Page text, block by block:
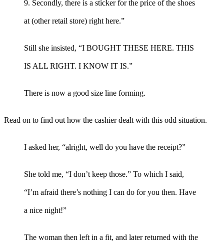
9. Secondly, there is a sticker for the price of the shoes
at (other retail store) right here.”
Still she insisted, “I BOUGHT THESE HERE. THIS
IS ALL RIGHT. I KNOW IT IS.”
There is now a good size line forming.
Read on to find out how the cashier dealt with this odd situation.
I asked her, “alright, well do you have the receipt?”
She told me, “I don’t keep those.” To which I said,
“I’m afraid there’s nothing I can do for you then. Have
a nice night!”
The woman then left in a fit, and later returned with the